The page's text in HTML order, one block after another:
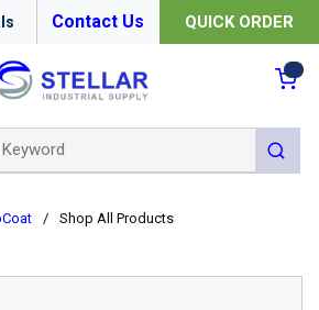
Contact Us QUICK ORDER
submit
/ Shop All Products